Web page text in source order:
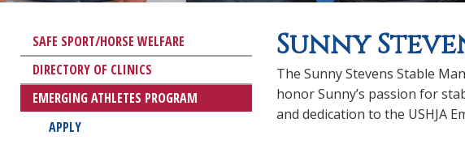
SAFE SPORT/HORSE WELFARE
DIRECTORY OF CLINICS
EMERGING ATHLETES PROGRAM
APPLY
Sunny
The Sunny Stevens Stable
honor Sunny’s passion for
and dedication to the USHJA